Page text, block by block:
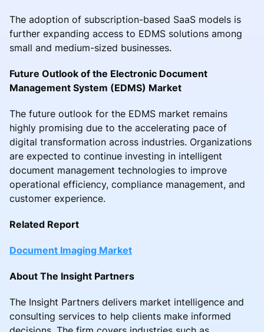
The adoption of subscription-based SaaS models is
further expanding access to EDMS solutions among
small and medium-sized businesses.
Future Outlook of the Electronic Document
Management System (EDMS) Market
The future outlook for the EDMS market remains
highly promising due to the accelerating pace of
digital transformation across industries. Organizations
are expected to continue investing in intelligent
document management technologies to improve
operational efficiency, compliance management, and
customer experience.
Related Report
Document Imaging Market
About The Insight Partners
The Insight Partners delivers market intelligence and
consulting services to help clients make informed